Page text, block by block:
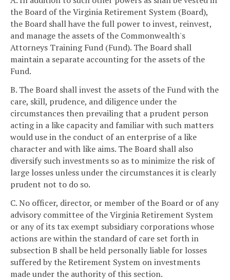
the Board of the Virginia Retirement System (Board),
the Board shall have the full power to invest, reinvest,
and manage the assets of the Commonwealth's
Attorneys Training Fund (Fund). The Board shall
maintain a separate accounting for the assets of the
Fund.
B. The Board shall invest the assets of the Fund with the
care, skill, prudence, and diligence under the
circumstances then prevailing that a prudent person
acting in a like capacity and familiar with such matters
would use in the conduct of an enterprise of a like
character and with like aims. The Board shall also
diversify such investments so as to minimize the risk of
large losses unless under the circumstances it is clearly
prudent not to do so.
C. No officer, director, or member of the Board or of any
advisory committee of the Virginia Retirement System
or any of its tax exempt subsidiary corporations whose
actions are within the standard of care set forth in
subsection B shall be held personally liable for losses
suffered by the Retirement System on investments
made under the authority of this section.